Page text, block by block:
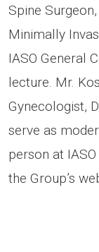
Spine
Minimally
IASO General
lecture. Mr.
Gynecologist,
serve as
person at
the Group’s